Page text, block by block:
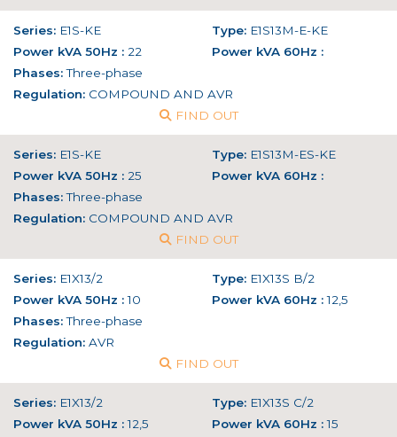
Series: E1S-KE Type: E1S13M-E-KE
Power kVA 50Hz : 22
Power kVA 60Hz :
Phases:Three-phase
Regulation: COMPOUND AND AVR
FIND OUT
Series: E1S-KE Type: E1S13M-ES-KE
Power kVA 50Hz : 25
Power kVA 60Hz :
Phases:Three-phase
Regulation: COMPOUND AND AVR
FIND OUT
Series: E1X13/2 Type: E1X13S B/2
Power kVA 50Hz :10 Power kVA 60Hz :12,5
Phases:Three-phase
Regulation: AVR
FIND OUT
Series: E1X13/2 Type: E1X13S C/2
Power kVA 50Hz :12,5 Power kVA 60Hz :15